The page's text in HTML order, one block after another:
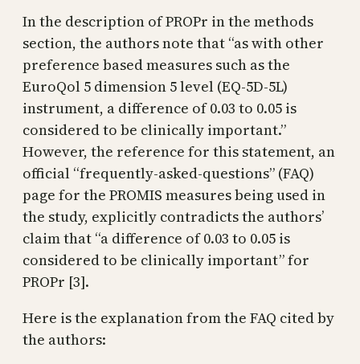
In the description of PROPr in the methods
section, the authors note that “as with other
preference based measures such as the
EuroQol 5 dimension 5 level (EQ-5D-5L)
instrument, a difference of 0.03 to 0.05 is
considered to be clinically important.”
However, the reference for this statement, an
official “frequently-asked-questions” (FAQ)
page for the PROMIS measures being used in
the study, explicitly contradicts the authors’
claim that “a difference of 0.03 to 0.05 is
considered to be clinically important” for
PROPr [3].
Here is the explanation from the FAQ cited by
the authors: